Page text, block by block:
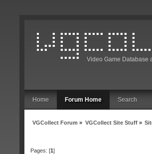
Video Game Database
Home Forum Home Search
VGCollect Forum » VGCollect Site Stuff»
Pages: [1]